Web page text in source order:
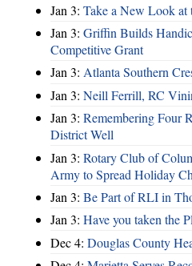
Jan 3: Take a New Look at
Jan 3: Griffin Builds
Competitive Grant
Jan 3: Atlanta Southern
Jan 3: Neill Ferrill, RC
Jan 3: Remembering Four
District Well
Jan 3: Rotary Club of
Army to Spread Holiday
Jan 3: Be Part of RLI in
Jan 3: Have you taken the
Dec 4: Douglas County